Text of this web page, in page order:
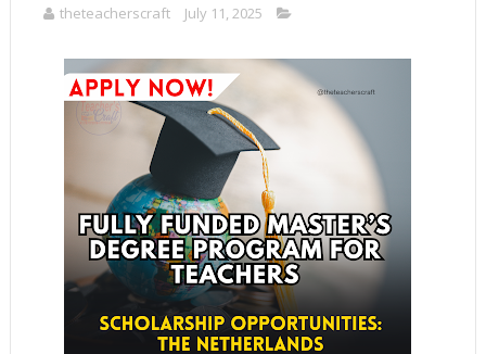
theteacherscraft July 11, 2025